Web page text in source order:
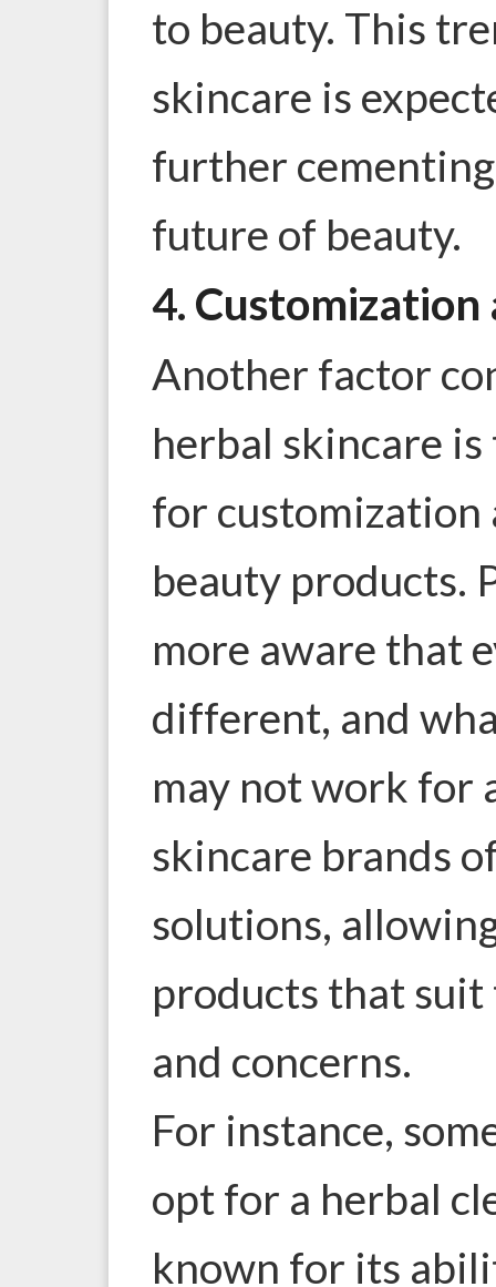
to beauty. This
skincare is
further
future of beauty.
4.
Another factor
herbal skincare
for customization
beauty products.
more aware that
different, and
may not work for
skincare brands
solutions,
products that
and concerns.
For instance,
opt for a herbal
known for its